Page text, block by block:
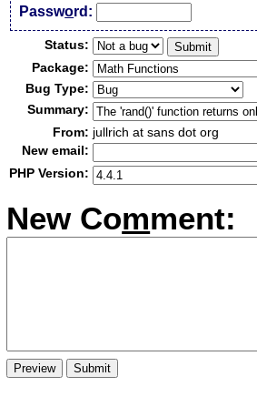
Password:
Status:
Package:
Bug Type:
Summary:
From: jullrich at sans dot org
New email:
PHP Version:
New Comment: